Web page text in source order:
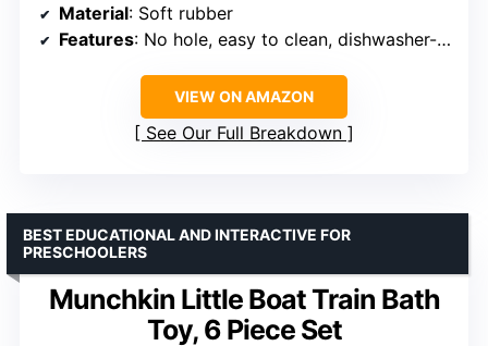
Material: Soft rubber
Features: No hole, easy to clean, dishwasher-safe
VIEW ON AMAZON
See Our Full Breakdown
Munchkin Little Boat Train Bath
Toy, 6 Piece Set
BEST EDUCATIONAL AND INTERACTIVE FOR
PRESCHOOLERS